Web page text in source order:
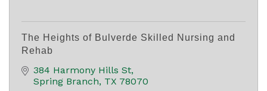
The Heights of Bulverde Skilled Nursing and
Rehab
384 Harmony Hills St
Spring Branch TX 78070